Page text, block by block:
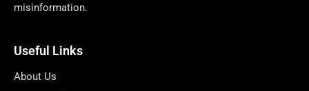
misinformation.
Useful Links
About Us